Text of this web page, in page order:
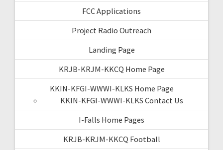
FCC Applications
Project Radio Outreach
Landing Page
KRJB-KRJM-KKCQ Home Page
KKIN-KFGI-WWWI-KLKS Home Page
KKIN-KFGI-WWWI-KLKS Contact Us
I-Falls Home Pages
KRJB-KRJM-KKCQ Football